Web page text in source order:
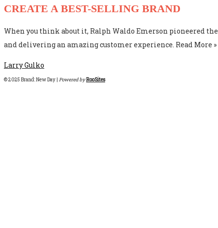
CREATE A BEST-SELLING BRAND
When you think about it, Ralph Waldo Emerson pioneered
and delivering an amazing customer experience. Read More »
Larry Gulko
© 2025 Brand: New Day | Powered byRooSites